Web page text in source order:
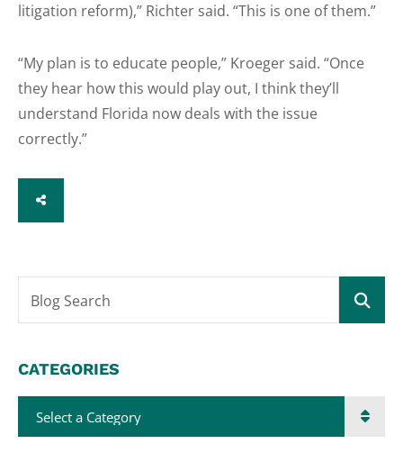
litigation reform),” Richter said. “This is one of them.”
“My plan is to educate people,” Kroeger said. “Once
they hear how this would play out, I think they’ll
understand Florida now deals with the issue
correctly.”
SHARE
Blog Search
CATEGORIES
Categories